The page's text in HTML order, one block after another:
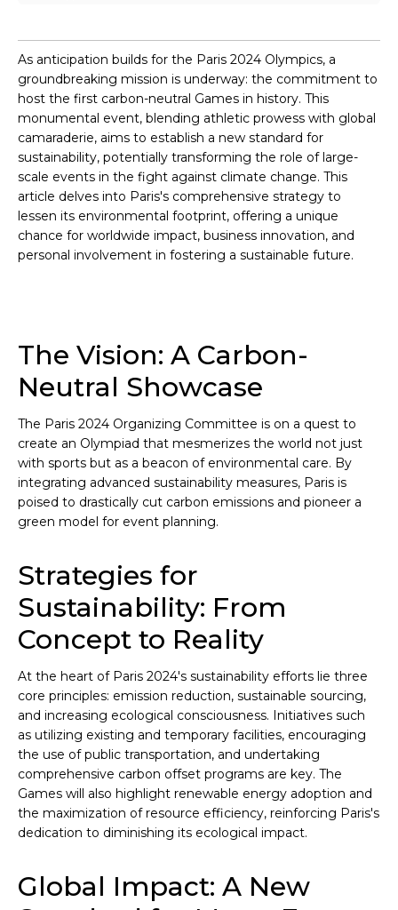
As anticipation builds for the Paris 2024 Olympics, a
groundbreaking mission is underway: the commitment to
host the first carbon-neutral Games in history. This
monumental event, blending athletic prowess with global
camaraderie, aims to establish a new standard for
sustainability, potentially transforming the role of large-
scale events in the fight against climate change. This
article delves into Paris's comprehensive strategy to
lessen its environmental footprint, offering a unique
chance for worldwide impact, business innovation, and
personal involvement in fostering a sustainable future.
The Vision: A Carbon-
Neutral Showcase
The Paris 2024 Organizing Committee is on a quest to
create an Olympiad that mesmerizes the world not just
with sports but as a beacon of environmental care. By
integrating advanced sustainability measures, Paris is
poised to drastically cut carbon emissions and pioneer a
green model for event planning.
Strategies for
Sustainability: From
Concept to Reality
At the heart of Paris 2024's sustainability efforts lie three
core principles: emission reduction, sustainable sourcing,
and increasing ecological consciousness. Initiatives such
as utilizing existing and temporary facilities, encouraging
the use of public transportation, and undertaking
comprehensive carbon offset programs are key. The
Games will also highlight renewable energy adoption and
the maximization of resource efficiency, reinforcing Paris's
dedication to diminishing its ecological impact.
Global Impact: A New